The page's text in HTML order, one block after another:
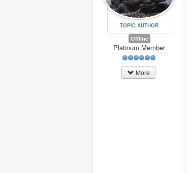
TOPIC AUTHOR
Offline
Platinum Member
More